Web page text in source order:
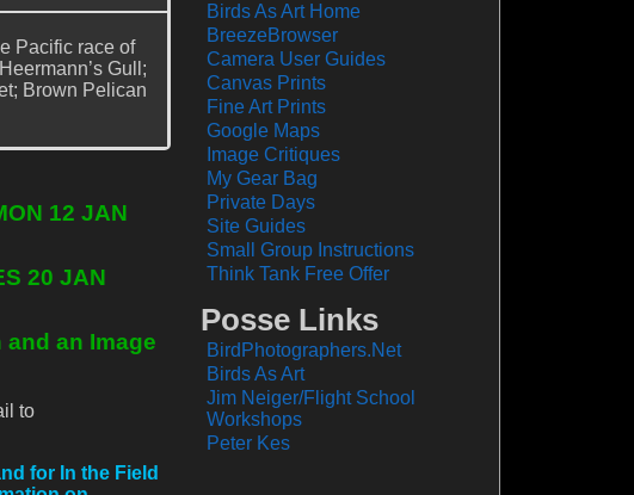
Pacific race of
Gull;
Brown Pelican
12 JAN
20 JAN
an Image
to
for In the Field
Birds As Art Home
BreezeBrowser
Camera User Guides
Canvas Prints
Fine Art Prints
Google Maps
Image Critiques
My Gear Bag
Private Days
Site Guides
Small Group Instructions
Think Tank Free Offer
Posse Links
BirdPhotographers.Net
Birds As Art
Jim Neiger/Flight School
Workshops
Peter Kes